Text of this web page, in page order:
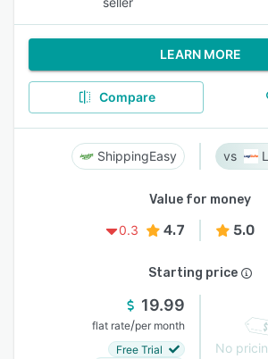
LEARN MORE
Compare
ShippingEasy
Value for money
0.3
4.7 5.0
Starting price
19.99
flat rate/per month
Free Trial
No